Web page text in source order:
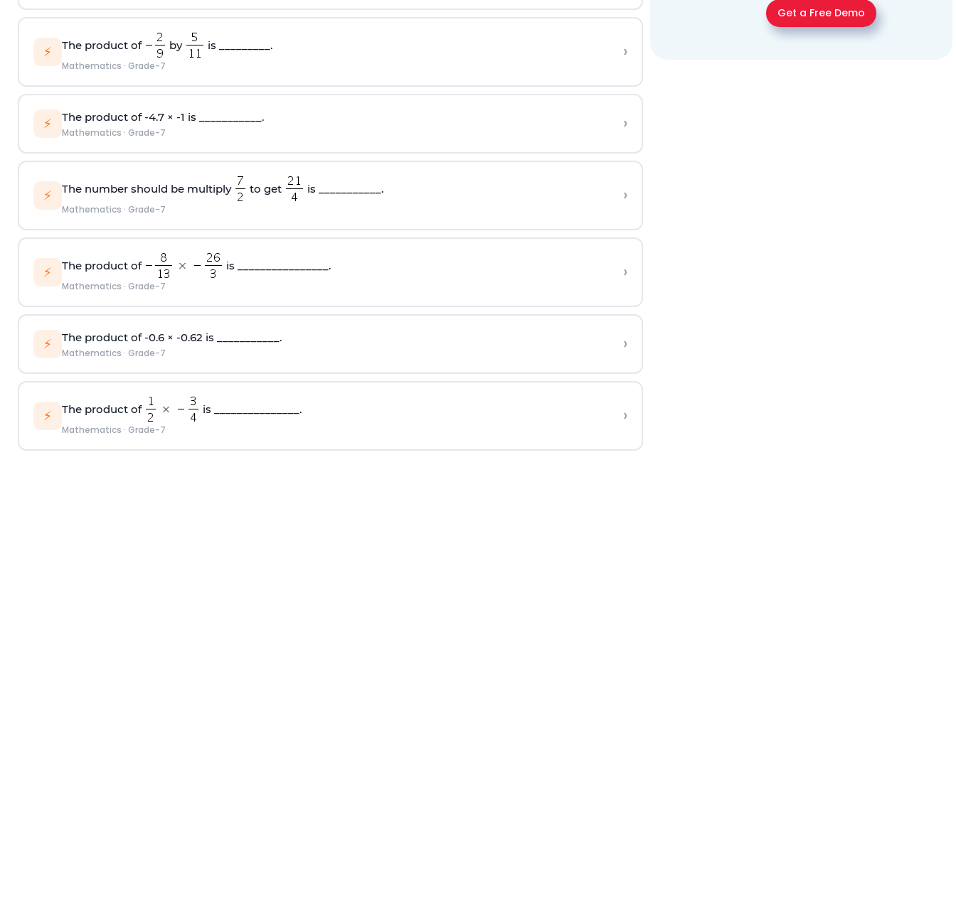
⚡ The product of by is _________.
Mathematics · Grade-7
›
⚡ The product of -4.7 × -1 is ___________.
Mathematics · Grade-7 ›
⚡ The number should be multiply to get is ___________.
Mathematics · Grade-7
›
⚡ The product of is ________________.
Mathematics · Grade-7
›
⚡ The product of -0.6 × -0.62 is ___________.
Mathematics · Grade-7 ›
⚡ The product of is _______________.
Mathematics · Grade-7
›
Get a Free Demo